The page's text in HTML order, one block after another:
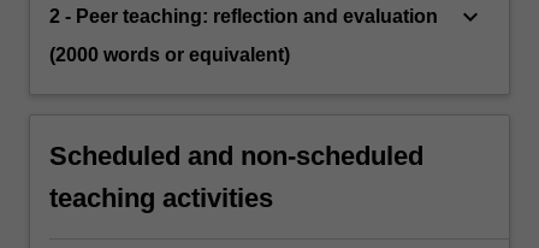
2 - Peer teaching: reflection and evaluation
(2000 words or equivalent)
keyboard_arrow_down
Scheduled and non-scheduled
teaching activities